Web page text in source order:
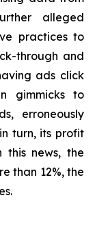
alleged
practices to
through and
ads click
gimmicks to
erroneously
turn, its profit
this news, the
than 12%, the